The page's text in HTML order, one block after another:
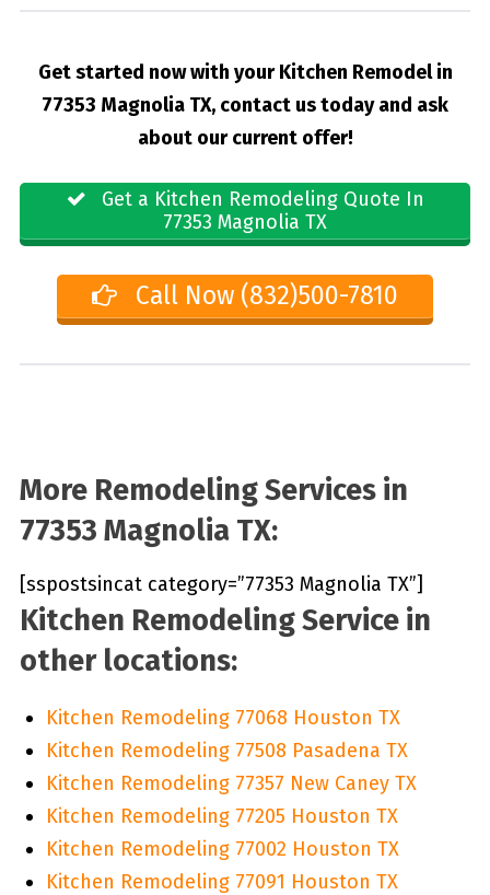
Get started now with your Kitchen Remodel in
77353 Magnolia TX, contact us today and ask
about our current offer!
Get a Kitchen Remodeling Quote In
77353 Magnolia TX
Call Now (832)500-7810
More Remodeling Services in
77353 Magnolia TX:
[sspostsincat category=”77353 Magnolia TX”]
Kitchen Remodeling Service in
other locations:
Kitchen Remodeling 77068 Houston TX
Kitchen Remodeling 77508 Pasadena TX
Kitchen Remodeling 77357 New Caney TX
Kitchen Remodeling 77205 Houston TX
Kitchen Remodeling 77002 Houston TX
Kitchen Remodeling 77091 Houston TX